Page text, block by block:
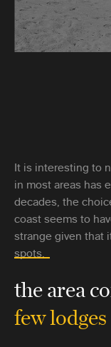
It is interesting to
in most areas has
decades, the
coast seems to
strange given that
spots.
the area
few lodges